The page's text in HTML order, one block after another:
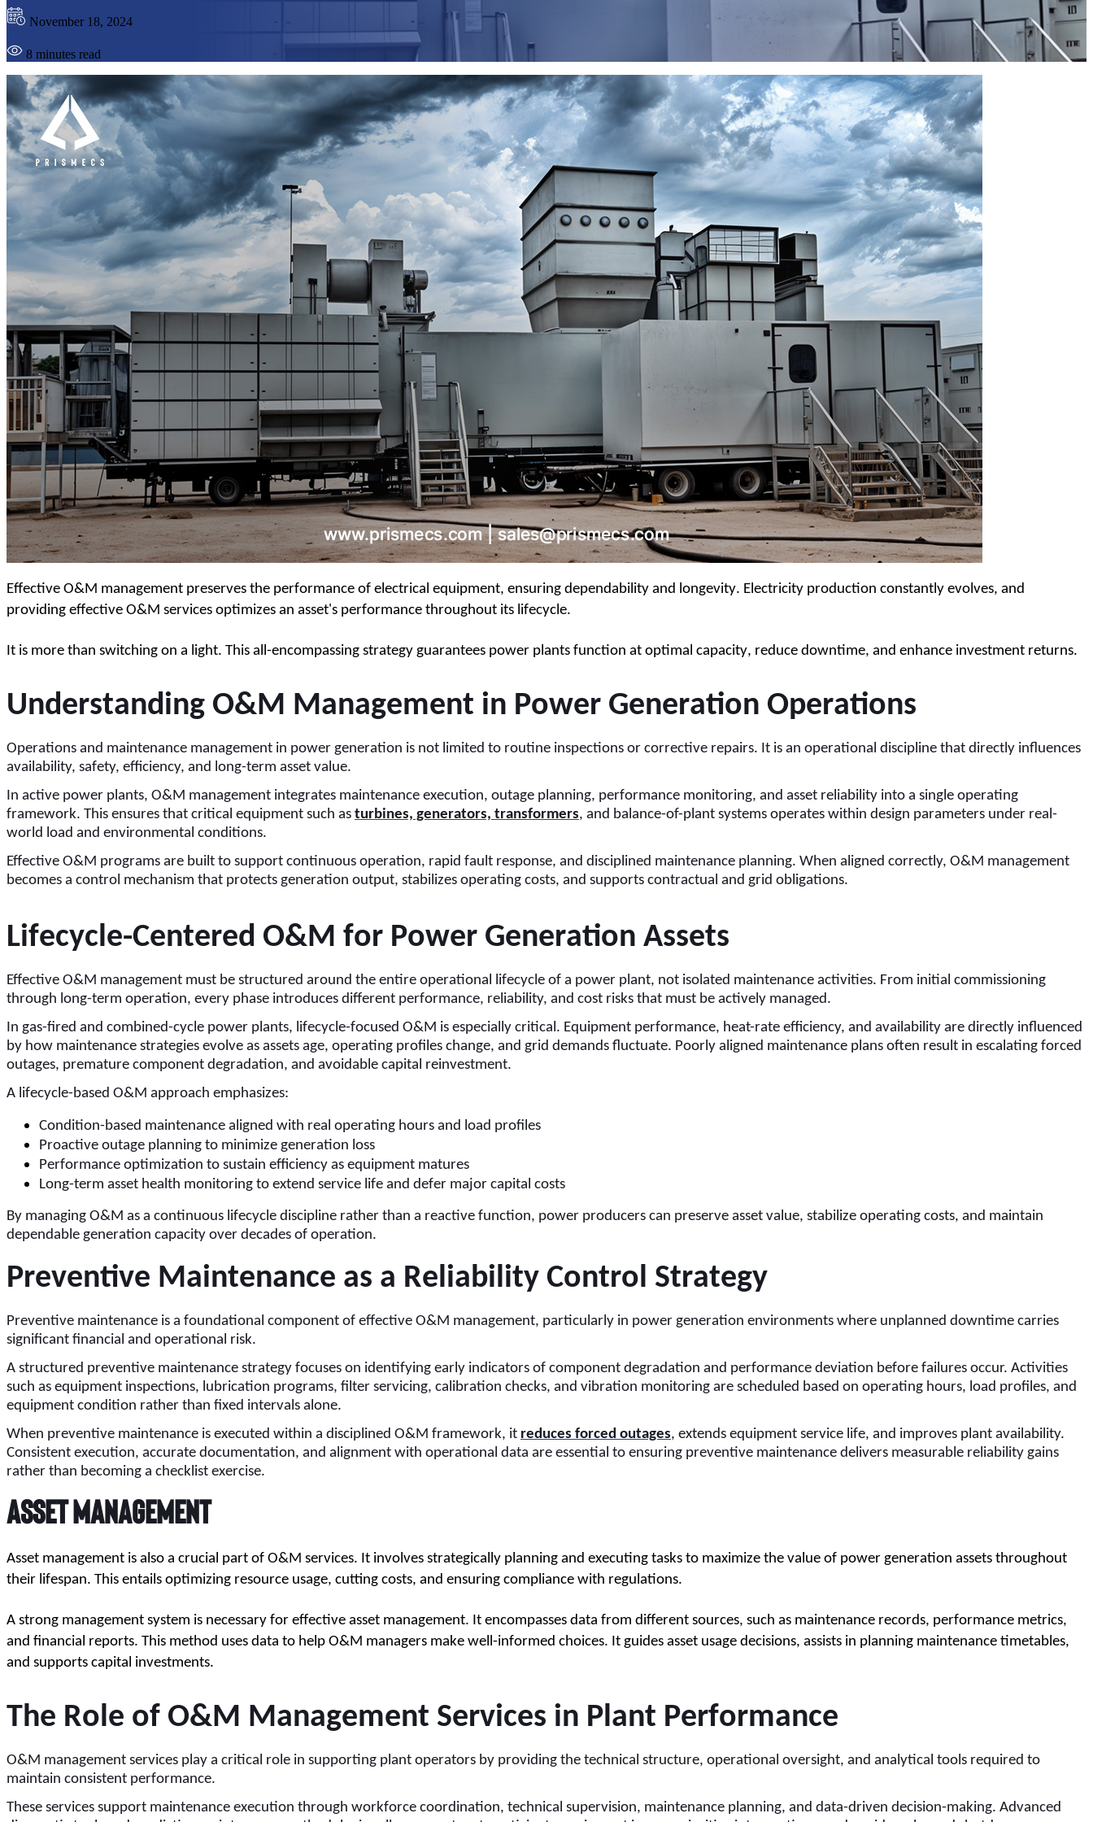
November 18, 2024
8 minutes read
Effective O&M management preserves the performance of electrical equipment, ensuring dependability and longevity. Electricity production constantly evolves, and
providing effective O&M services optimizes an asset's performance throughout its lifecycle.
It is more than switching on a light. This all-encompassing strategy guarantees power plants function at optimal capacity, reduce downtime, and enhance investment returns.
Understanding O&M Management in Power Generation Operations
Operations and maintenance management in power generation is not limited to routine inspections or corrective repairs. It is an operational discipline that directly influences
availability, safety, efficiency, and long-term asset value.
In active power plants, O&M management integrates maintenance execution, outage planning, performance monitoring, and asset reliability into a single operating
framework. This ensures that critical equipment such as turbines, generators, transformers, and balance-of-plant systems operates within design parameters under real-
world load and environmental conditions.
Effective O&M programs are built to support continuous operation, rapid fault response, and disciplined maintenance planning. When aligned correctly, O&M management
becomes a control mechanism that protects generation output, stabilizes operating costs, and supports contractual and grid obligations.
Lifecycle-Centered O&M for Power Generation Assets
Effective O&M management must be structured around the entire operational lifecycle of a power plant, not isolated maintenance activities. From initial commissioning
through long-term operation, every phase introduces different performance, reliability, and cost risks that must be actively managed.
In gas-fired and combined-cycle power plants, lifecycle-focused O&M is especially critical. Equipment performance, heat-rate efficiency, and availability are directly influenced
by how maintenance strategies evolve as assets age, operating profiles change, and grid demands fluctuate. Poorly aligned maintenance plans often result in escalating forced
outages, premature component degradation, and avoidable capital reinvestment.
A lifecycle-based O&M approach emphasizes:
Condition-based maintenance aligned with real operating hours and load profiles
Proactive outage planning to minimize generation loss
Performance optimization to sustain efficiency as equipment matures
Long-term asset health monitoring to extend service life and defer major capital costs
By managing O&M as a continuous lifecycle discipline rather than a reactive function, power producers can preserve asset value, stabilize operating costs, and maintain
dependable generation capacity over decades of operation.
Preventive Maintenance as a Reliability Control Strategy
Preventive maintenance is a foundational component of effective O&M management, particularly in power generation environments where unplanned downtime carries
significant financial and operational risk.
A structured preventive maintenance strategy focuses on identifying early indicators of component degradation and performance deviation before failures occur. Activities
such as equipment inspections, lubrication programs, filter servicing, calibration checks, and vibration monitoring are scheduled based on operating hours, load profiles, and
equipment condition rather than fixed intervals alone.
When preventive maintenance is executed within a disciplined O&M framework, it reduces forced outages, extends equipment service life, and improves plant availability.
Consistent execution, accurate documentation, and alignment with operational data are essential to ensuring preventive maintenance delivers measurable reliability gains
rather than becoming a checklist exercise.
Asset Management
Asset management is also a crucial part of O&M services. It involves strategically planning and executing tasks to maximize the value of power generation assets throughout
their lifespan. This entails optimizing resource usage, cutting costs, and ensuring compliance with regulations.
A strong management system is necessary for effective asset management. It encompasses data from different sources, such as maintenance records, performance metrics,
and financial reports. This method uses data to help O&M managers make well-informed choices. It guides asset usage decisions, assists in planning maintenance timetables,
and supports capital investments.
The Role of O&M Management Services in Plant Performance
O&M management services play a critical role in supporting plant operators by providing the technical structure, operational oversight, and analytical tools required to
maintain consistent performance.
These services support maintenance execution through workforce coordination, technical supervision, maintenance planning, and data-driven decision-making. Advanced